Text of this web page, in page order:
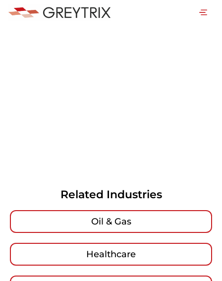
Related Industries
Oil & Gas
Healthcare